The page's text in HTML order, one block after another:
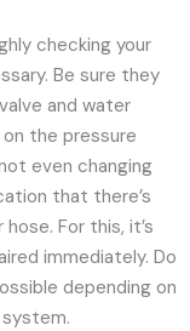
checking your
Be sure they
and water
the pressure
even changing
that there’s
For this, it’s
immediately. Do
depending on